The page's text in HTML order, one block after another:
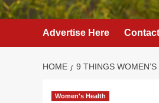
Advertise Here
HOME 9 THINGS
Women's Health